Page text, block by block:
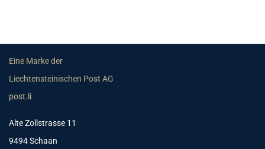
Eine Marke der
Liechtensteinischen Post AG
post.li
Alte Zollstrasse 11
9494 Schaan